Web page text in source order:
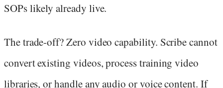
SOPs likely already live.
The trade-off? Zero video capability. Scribe cannot
convert existing videos, process training video
libraries, or handle any audio or voice content. If